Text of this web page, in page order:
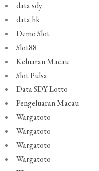
data sdy
data hk
Demo Slot
Slot88
Keluaran Macau
Slot Pulsa
Data SDY Lotto
Pengeluaran Macau
Wargatoto
Wargatoto
Wargatoto
Wargatoto